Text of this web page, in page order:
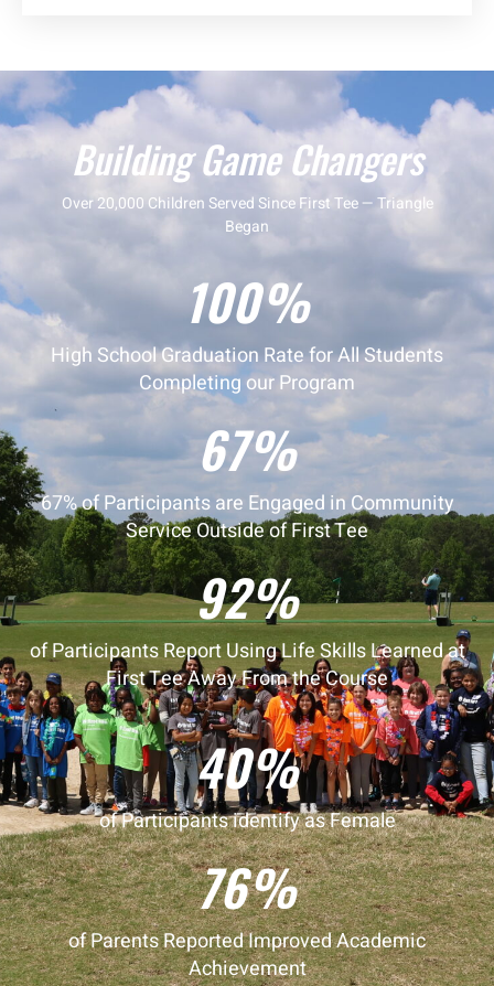
Building Game Changers
Over 20,000 Children Served Since First Tee — Triangle
Began
100%
High School Graduation Rate for All Students
Completing our Program
67%
67% of Participants are Engaged in Community
Service Outside of First Tee
92%
of Participants Report Using Life Skills Learned at
First Tee Away From the Course
40%
of Participants identify as Female
76%
of Parents Reported Improved Academic
Achievement